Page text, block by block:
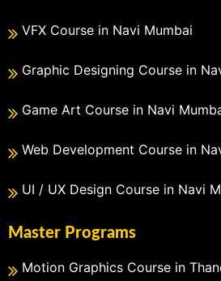
VFX Course in Navi Mumbai
Graphic Designing Course in
Game Art Course in Navi
Web Development Course in
UI / UX Design Course in Navi
Master Programs
Motion Graphics Course in